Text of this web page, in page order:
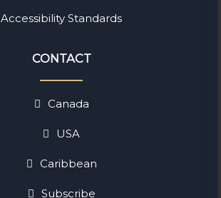
Accessibility Standards
CONTACT
Canada
USA
Caribbean
Subscribe